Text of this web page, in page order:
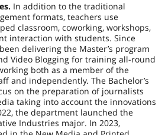
In addition to the traditional
formats, teachers use
classroom, coworking, workshops,
interaction with students. Since
delivering the Master’s program
Video Blogging for training all-round
both as a member of the
and independently. The Bachelor’s
on the preparation of journalists
taking into account the innovations
the department launched the
Industries major. In 2023,